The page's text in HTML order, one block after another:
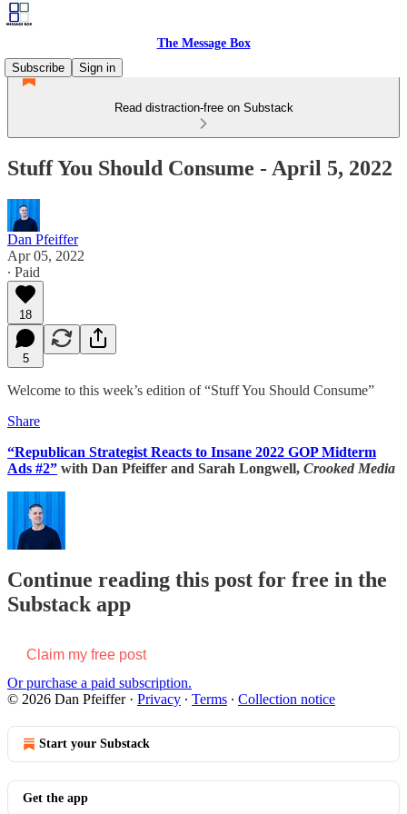
The Message Box
Subscribe
Sign in
Read distraction-free on Substack
Stuff You Should Consume - April 5, 2022
Dan Pfeiffer
Apr 05, 2022
∙ Paid
18
5
Welcome to this week’s edition of “Stuff You Should Consume”
Share
“Republican Strategist Reacts to Insane 2022 GOP Midterm
Ads #2” with Dan Pfeiffer and Sarah Longwell, Crooked Media
Continue reading this post for free in the
Substack app
Claim my free post
Or purchase a paid subscription.
© 2026 Dan Pfeiffer· Privacy ∙ Terms ∙ Collection notice
Start your Substack
Get the app